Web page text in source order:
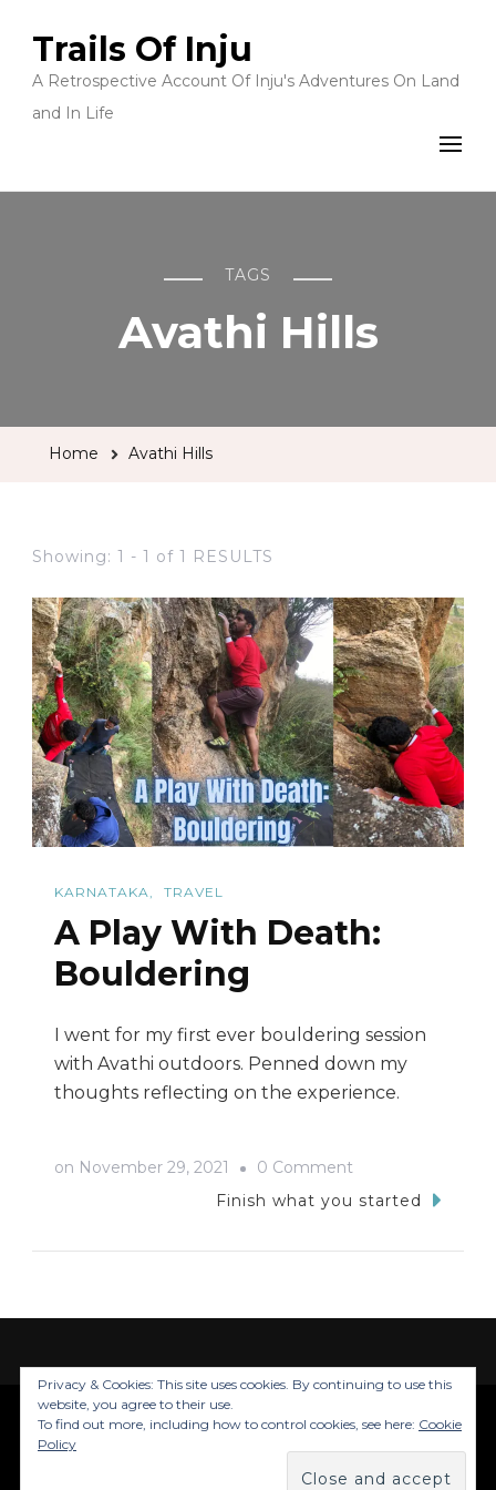
Trails Of Inju
A Retrospective Account Of Inju's Adventures On Land
and In Life
TAGS
Avathi Hills
Home Avathi Hills
Showing: 1 - 1 of 1 RESULTS
KARNATAKA TRAVEL
A Play With Death:
Bouldering
I went for my first ever bouldering session
with Avathi outdoors. Penned down my
thoughts reflecting on the experience.
on November 29, 2021 0 Comment
A
Finish what you started
© Copyright 2026Trails Of Inju. All Rights
Privacy & Cookies: This site uses cookies. By continuing to use this
website, you agree to their use.
To find out more, including how to control cookies, see here: Cookie
Policy